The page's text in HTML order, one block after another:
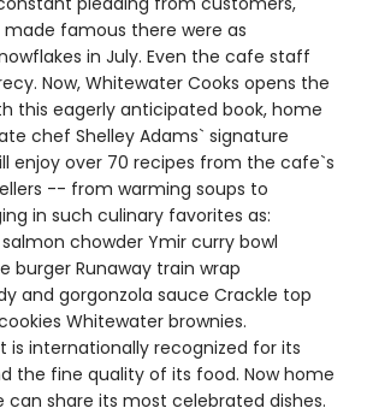
made famous there were as
in July. Even the cafe staff
Now, Whitewater Cooks opens the
this eagerly anticipated book, home
chef Shelley Adams` signature
enjoy over 70 recipes from the cafe`s
-- from warming soups to
in such culinary favorites as:
chowder Ymir curry bowl
burger Runaway train wrap
and gorgonzola sauce Crackle top
Whitewater brownies.
is internationally recognized for its
the fine quality of its food. Now home
can share its most celebrated dishes.